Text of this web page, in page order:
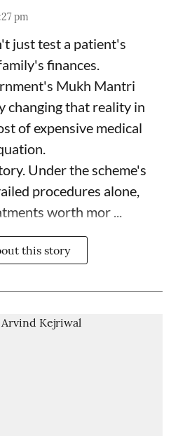
pm
just test a patient's
finances.
Mukh Mantri
changing that reality in
of expensive medical
Under the scheme's
procedures alone,
worth mor ...
this story